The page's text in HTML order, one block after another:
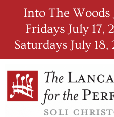
Into The
Fridays July 17,
Saturdays July